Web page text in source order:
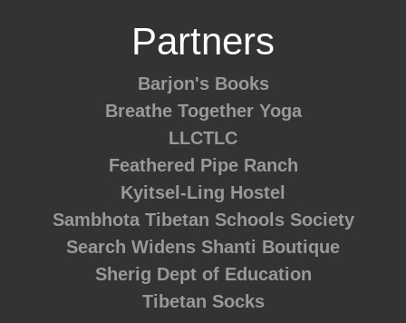
Partners
Barjon's Books
Breathe Together Yoga
LLCTLC
Feathered Pipe Ranch
Kyitsel-Ling Hostel
Sambhota Tibetan Schools Society
Search Widens Shanti Boutique
Sherig Dept of Education
Tibetan Socks